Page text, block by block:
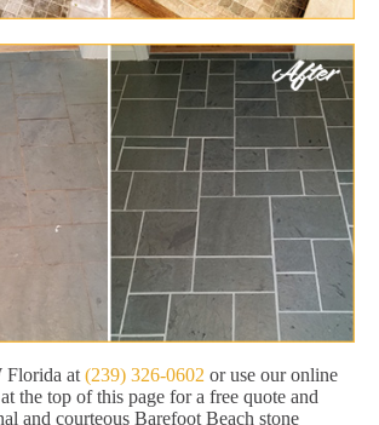
Florida at (239) 326-0602 or use our online
the top of this page for a free quote and
and courteous Barefoot Beach stone